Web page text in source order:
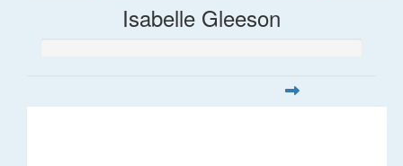
Isabelle Gleeson